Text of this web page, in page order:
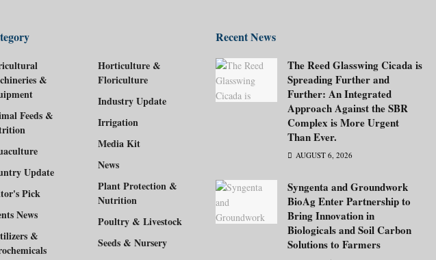
&
Feeds &
Update
Pick
News
&
Horticulture &
Floriculture
Industry Update
Irrigation
Media Kit
News
Plant Protection &
Nutrition
Poultry & Livestock
Seeds & Nursery
Recent News
The Reed Glasswing Cicada is
Spreading Further and
Further: An Integrated
Approach Against the SBR
Complex is More Urgent
Than Ever.
AUGUST 6, 2026
Syngenta and Groundwork
BioAg Enter Partnership to
Bring Innovation in
Biologicals and Soil Carbon
Solutions to Farmers